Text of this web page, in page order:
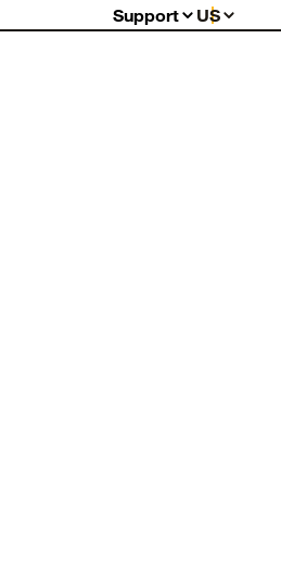
Support
Support Center
US